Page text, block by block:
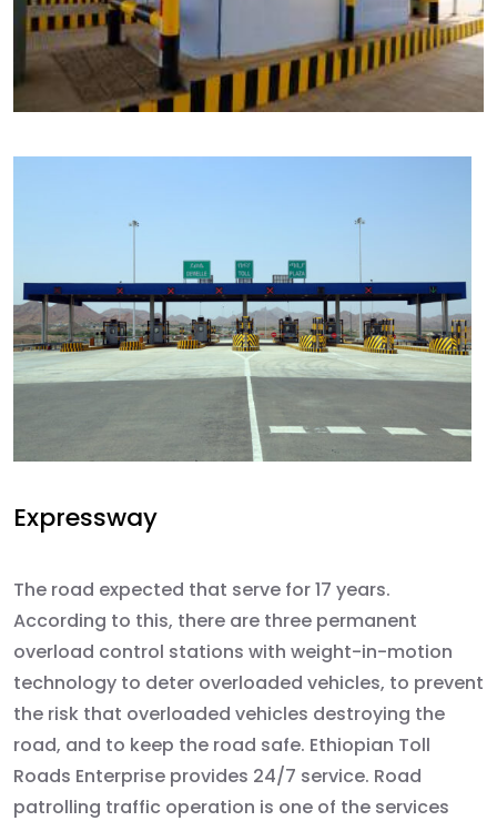
Expressway
The road expected that serve for 17 years.
According to this, there are three permanent
overload control stations with weight-in-motion
technology to deter overloaded vehicles, to prevent
the risk that overloaded vehicles destroying the
road, and to keep the road safe. Ethiopian Toll
Roads Enterprise provides 24/7 service. Road
patrolling traffic operation is one of the services